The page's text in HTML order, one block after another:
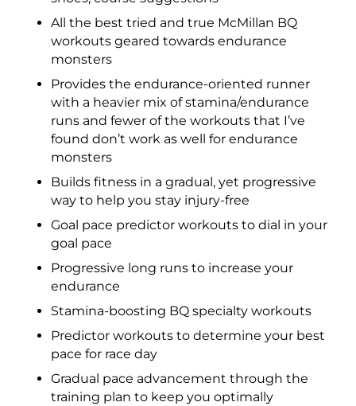
All the best tried and true McMillan BQ
workouts geared towards endurance
monsters
Provides the endurance-oriented runner
with a heavier mix of stamina/endurance
runs and fewer of the workouts that I’ve
found don’t work as well for endurance
monsters
Builds fitness in a gradual, yet progressive
way to help you stay injury-free
Goal pace predictor workouts to dial in your
goal pace
Progressive long runs to increase your
endurance
Stamina-boosting BQ specialty workouts
Predictor workouts to determine your best
pace for race day
Gradual pace advancement through the
training plan to keep you optimally